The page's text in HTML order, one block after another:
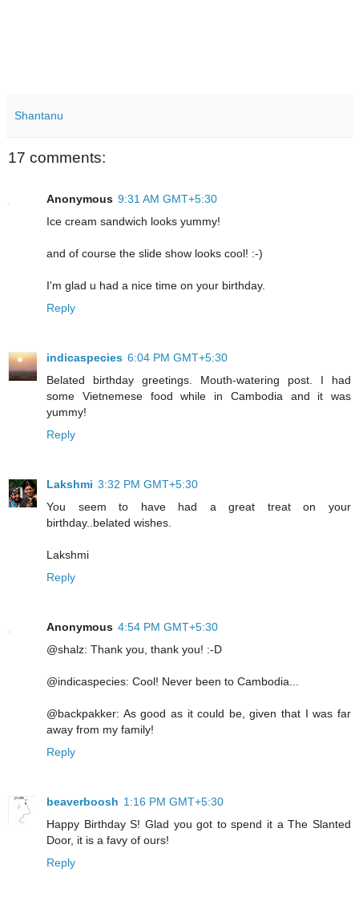
Shantanu
17 comments:
Anonymous 9:31 AM GMT+5:30
Ice cream sandwich looks yummy!
and of course the slide show looks cool! :-)
I'm glad u had a nice time on your birthday.
Reply
indicaspecies 6:04 PM GMT+5:30
Belated birthday greetings. Mouth-watering post. I had
some Vietnemese food while in Cambodia and it was
yummy!
Reply
Lakshmi 3:32 PM GMT+5:30
You seem to have had a great treat on your
birthday..belated wishes.
Lakshmi
Reply
Anonymous 4:54 PM GMT+5:30
@shalz: Thank you, thank you! :-D
@indicaspecies: Cool! Never been to Cambodia...
@backpakker: As good as it could be, given that I was far
away from my family!
Reply
beaverboosh 1:16 PM GMT+5:30
Happy Birthday S! Glad you got to spend it a The Slanted
Door, it is a favy of ours!
Reply